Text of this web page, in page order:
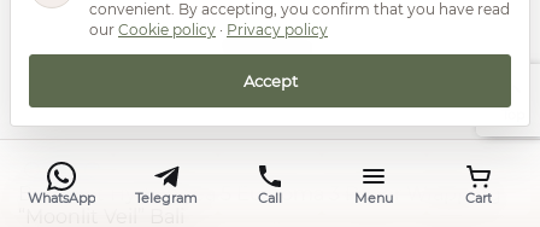
You may also like from the same
category
Bouquet Hydrangea 5 Eustoma 3 Paper Wrapping
WhatsApp Telegram Call Menu Cart
convenient. By accepting, you confirm that you have read
our Cookie policy · Privacy policy
Accept